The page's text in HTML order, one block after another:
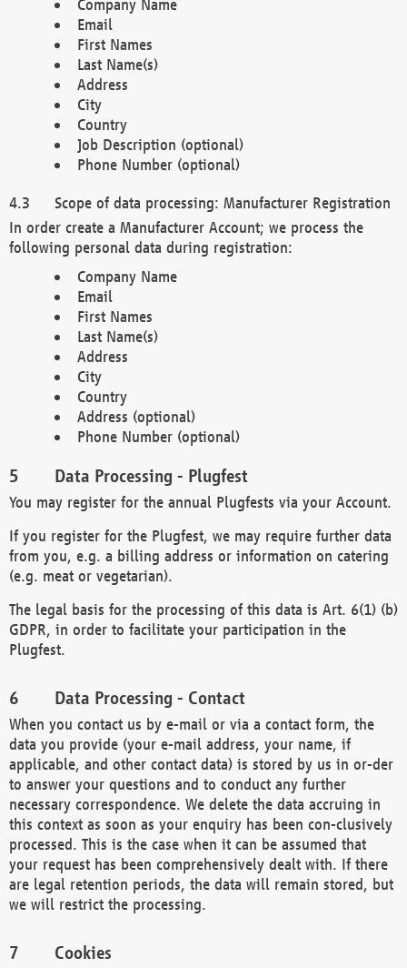
Company Name
Email
First Names
Last Name(s)
Address
City
Country
Job Description (optional)
Phone Number (optional)
Scope of data processing: Manufacturer Registration
In order create a Manufacturer Account; we process the
following personal data during registration:
Company Name
Email
First Names
Last Name(s)
Address
City
Country
Address (optional)
Phone Number (optional)
Data Processing - Plugfest
You may register for the annual Plugfests via your Account.
If you register for the Plugfest, we may require further data
from you, e.g. a billing address or information on catering
(e.g. meat or vegetarian).
The legal basis for the processing of this data is Art. 6(1) (b)
GDPR, in order to facilitate your participation in the
Plugfest.
Data Processing - Contact
When you contact us by e-mail or via a contact form, the
data you provide (your e-mail address, your name, if
applicable, and other contact data) is stored by us in or-der
to answer your questions and to conduct any further
necessary correspondence. We delete the data accruing in
this context as soon as your enquiry has been con-clusively
processed. This is the case when it can be assumed that
your request has been comprehensively dealt with. If there
are legal retention periods, the data will remain stored, but
we will restrict the processing.
Cookies